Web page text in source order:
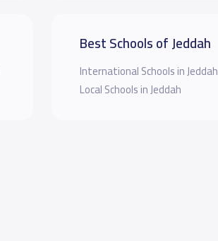
Best Schools of Jeddah
International Schools in Jeddah
Local Schools in Jeddah